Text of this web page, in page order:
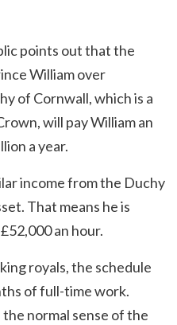
points out that the
William over
of Cornwall, which is a
will pay William an
a year.
income from the Duchy
That means he is
an hour.
royals, the schedule
of full-time work.
normal sense of the